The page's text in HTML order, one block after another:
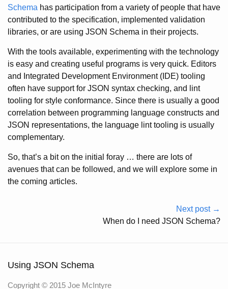
Schema has participation from a variety of people that have
contributed to the specification, implemented validation
libraries, or are using JSON Schema in their projects.
With the tools available, experimenting with the technology
is easy and creating useful programs is very quick. Editors
and Integrated Development Environment (IDE) tooling
often have support for JSON syntax checking, and lint
tooling for style conformance. Since there is usually a good
correlation between programming language constructs and
JSON representations, the language lint tooling is usually
complementary.
So, that’s a bit on the initial foray … there are lots of
avenues that can be followed, and we will explore some in
the coming articles.
Next post →
When do I need JSON Schema?
Using JSON Schema
Copyright © 2015 Joe McIntyre